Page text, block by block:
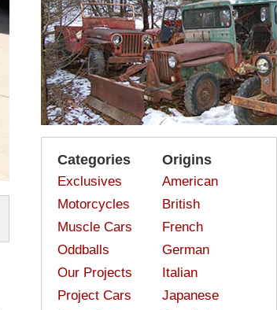
Categories
Exclusives
Motorcycles
Muscle Cars
Oddballs
Our Projects
Project Cars
Origins
American
British
French
German
Italian
Japanese